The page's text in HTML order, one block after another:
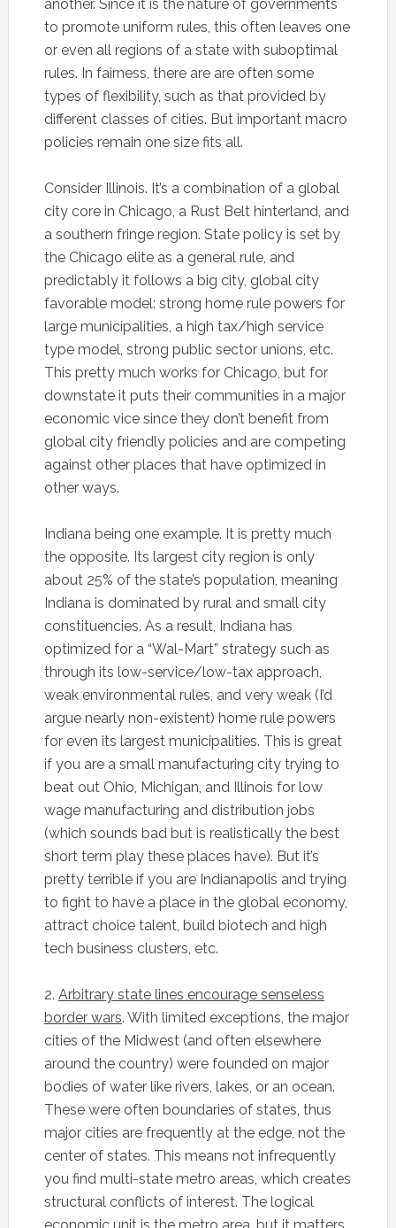
another. Since it is the nature of governments
to promote uniform rules, this often leaves one
or even all regions of a state with suboptimal
rules. In fairness, there are are often some
types of flexibility, such as that provided by
different classes of cities. But important macro
policies remain one size fits all.
Consider Illinois. It’s a combination of a global
city core in Chicago, a Rust Belt hinterland, and
a southern fringe region. State policy is set by
the Chicago elite as a general rule, and
predictably it follows a big city, global city
favorable model: strong home rule powers for
large municipalities, a high tax/high service
type model, strong public sector unions, etc.
This pretty much works for Chicago, but for
downstate it puts their communities in a major
economic vice since they don’t benefit from
global city friendly policies and are competing
against other places that have optimized in
other ways.
Indiana being one example. It is pretty much
the opposite. Its largest city region is only
about 25% of the state’s population, meaning
Indiana is dominated by rural and small city
constituencies. As a result, Indiana has
optimized for a “Wal-Mart” strategy such as
through its low-service/low-tax approach,
weak environmental rules, and very weak (I’d
argue nearly non-existent) home rule powers
for even its largest municipalities. This is great
if you are a small manufacturing city trying to
beat out Ohio, Michigan, and Illinois for low
wage manufacturing and distribution jobs
(which sounds bad but is realistically the best
short term play these places have). But it’s
pretty terrible if you are Indianapolis and trying
to fight to have a place in the global economy,
attract choice talent, build biotech and high
tech business clusters, etc.
2. Arbitrary state lines encourage senseless
border wars. With limited exceptions, the major
cities of the Midwest (and often elsewhere
around the country) were founded on major
bodies of water like rivers, lakes, or an ocean.
These were often boundaries of states, thus
major cities are frequently at the edge, not the
center of states. This means not infrequently
you find multi-state metro areas, which creates
structural conflicts of interest. The logical